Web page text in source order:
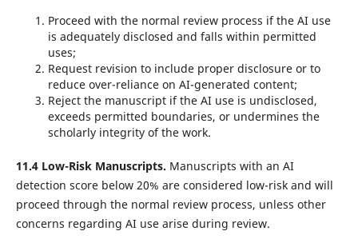
Proceed with the normal review process if the AI use
is adequately disclosed and falls within permitted
uses;
Request revision to include proper disclosure or to
reduce over-reliance on AI-generated content;
Reject the manuscript if the AI use is undisclosed,
exceeds permitted boundaries, or undermines the
scholarly integrity of the work.
11.4 Low-Risk Manuscripts. Manuscripts with an AI
detection score below 20% are considered low-risk and will
proceed through the normal review process, unless other
concerns regarding AI use arise during review.